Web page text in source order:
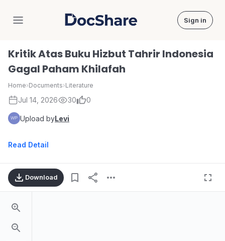
DocShare Sign in
Kritik Atas Buku Hizbut Tahrir Indonesia
Gagal Paham Khilafah
Home›Documents›Literature
Jul 14, 2026 30 0
Upload byLevi
Read Detail
Download